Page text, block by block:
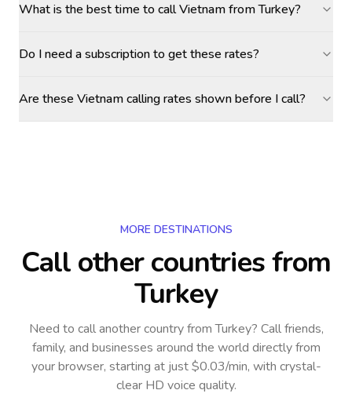
What is the best time to call Vietnam from Turkey?
Do I need a subscription to get these rates?
Are these Vietnam calling rates shown before I call?
MORE DESTINATIONS
Call other countriesfrom
Turkey
Need to call another countryfrom Turkey? Call friends,
family, and businesses around the world directly from
your browser, starting at just $0.03/min, with crystal-
clear HD voice quality.